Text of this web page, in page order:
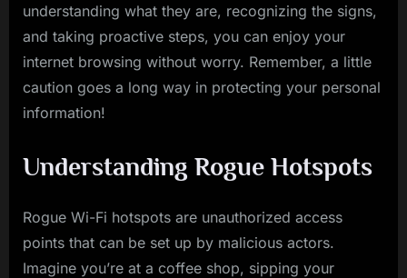
understanding what they are, recognizing the signs,
and taking proactive steps, you can enjoy your
internet browsing without worry. Remember, a little
caution goes a long way in protecting your personal
information!
Understanding Rogue Hotspots
Rogue Wi-Fi hotspots are unauthorized access
points that can be set up by malicious actors.
Imagine you’re at a coffee shop, sipping your